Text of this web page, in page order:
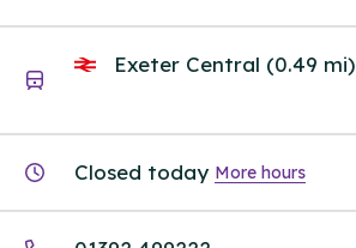
Exeter Central (0.49 mi)
Closed today More hours